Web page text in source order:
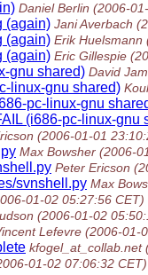
Daniel Berlin (2006-
(again) Jani Averbach
(again) Erik Huelsmann
(again) Eric Gillespie
gnu shared) David
linux-gnu shared)
pc-linux-gnu
(i686-pc-linux-gnu
(2006-01-01
Max Bowsher (2006-
Peter Ericson
svnshell.py Max
01-02 05:27:56 CET)
(2006-01-02
Lefevre (2006-01-
kfogel_at_collab.net
01-02 07:06:32 CET)